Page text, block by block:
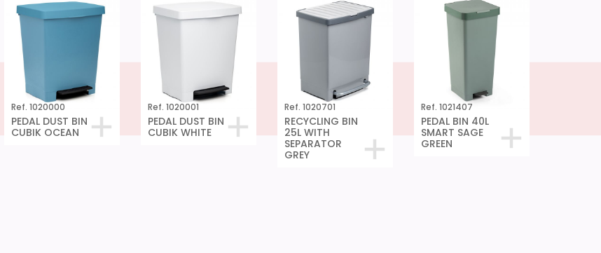
Ref. 1020000
PEDAL DUST BIN
CUBIK OCEAN
Ref. 1020001
PEDAL DUST BIN
CUBIK WHITE
Ref. 1020701
RECYCLING BIN
25L WITH
SEPARATOR
GREY
Ref. 1021407
PEDAL BIN 40L
SMART SAGE
GREEN